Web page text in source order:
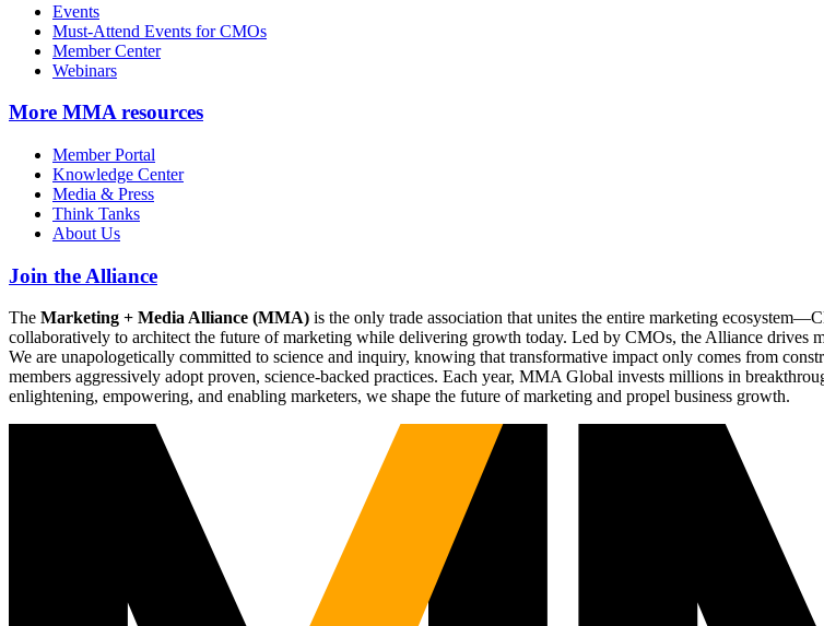
Events
Must-Attend Events for CMOs
Member Center
Webinars
More MMA resources
Member Portal
Knowledge Center
Media & Press
Think Tanks
About Us
Join the Alliance
The Marketing + Media Alliance (MMA) is the only trade association that unites the entire marketing
collaboratively to architect the future of marketing while delivering growth today. Led by CMOs, the Alliance drives
We are unapologetically committed to science and inquiry, knowing that transformative impact only comes from
members aggressively adopt proven, science-backed practices. Each year, MMA Global invests millions in
enlightening, empowering, and enabling marketers, we shape the future of marketing and propel business growth.